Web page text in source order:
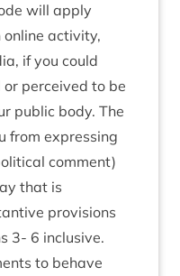
will apply
activity,
if you could
perceived to be
public body. The
from expressing
comment)
that is
provisions
3- 6 inclusive.
to behave